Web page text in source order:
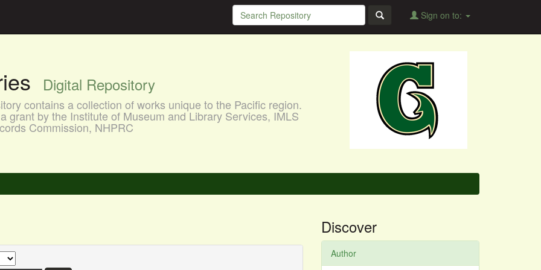
Sign on to:
Digital Repository
contains a collection of works unique to the Pacific region.
grant by the Institute of Museum and Library Services, IMLS
Commission, NHPRC
Discover
Author